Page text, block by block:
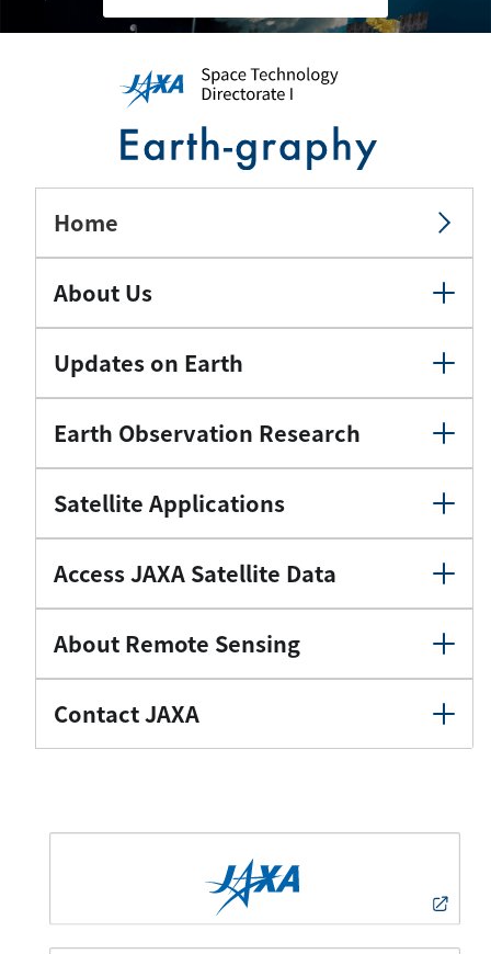
Home
About Us
Updates on Earth
Earth Observation Research
Satellite Applications
Access JAXA Satellite Data
About Remote Sensing
Contact JAXA